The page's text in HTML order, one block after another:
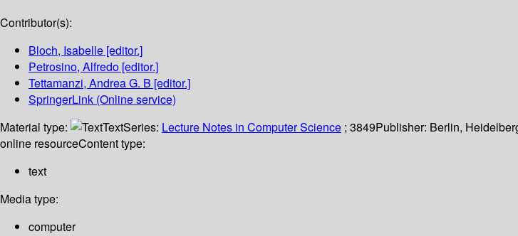
Contributor(s):
Bloch, Isabelle [editor.]
Petrosino, Alfredo [editor.]
Tettamanzi, Andrea G. B [editor.]
SpringerLink (Online service)
Material type:
TextSeries: Lecture Notes in Computer Science ; 3849Publisher: Berlin,
online resourceContent type:
text
Media type:
computer